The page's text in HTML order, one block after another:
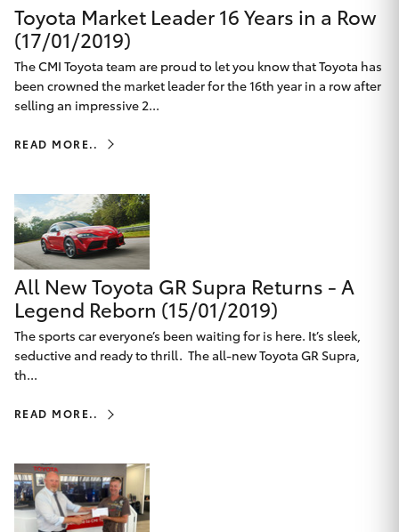
Corolla Cross
Kluger
LandCruiser 300
Utes & Vans
HiLux
LandCruiser 70
Tundra
GR & Performance
Toyota Market Leader 16 Years in a Row
(17/01/2019)
The CMI Toyota team are proud to let you know that Toyota has
been crowned the market leader for the 16th year in a row after
selling an impressive 2...
READ MORE..
All New Toyota GR Supra Returns - A
Legend Reborn (15/01/2019)
The sports car everyone’s been waiting for is here. It’s sleek,
seductive and ready to thrill. The all-new Toyota GR Supra,
th...
READ MORE..